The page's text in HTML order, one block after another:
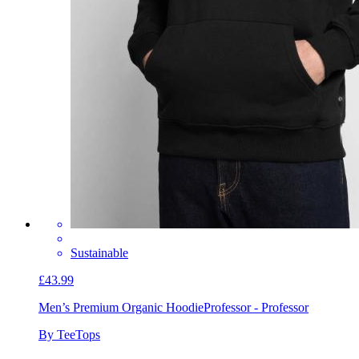
Sustainable
£43.99
Men’s Premium Organic HoodieProfessor - Professor
By TeeTops